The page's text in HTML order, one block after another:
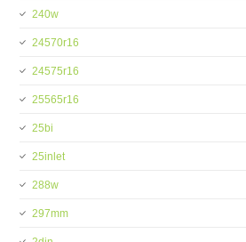
240w
24570r16
24575r16
25565r16
25bi
25inlet
288w
297mm